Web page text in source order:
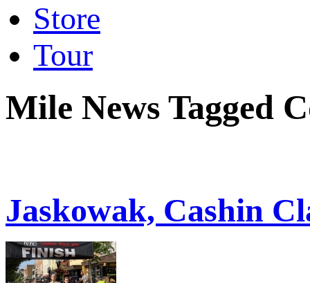
Store
Tour
Mile News Tagged
Jaskowak, Cashin